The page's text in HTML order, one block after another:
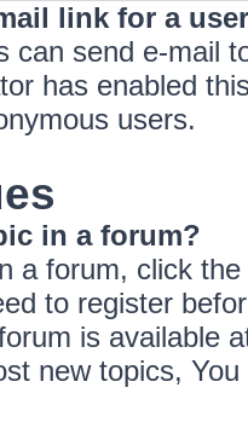
link for a
can send e-mail
has enabled
users.
in a forum?
a forum, click
to register
is available
new topics,